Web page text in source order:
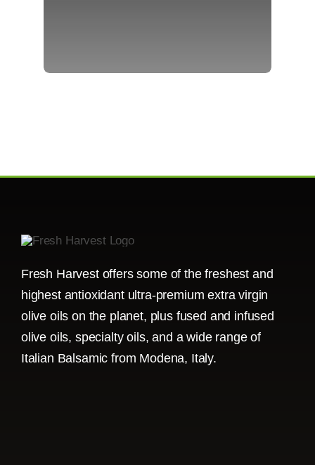
Fresh Harvest offers some of the freshest and
highest antioxidant ultra-premium extra virgin
olive oils on the planet, plus fused and infused
olive oils, specialty oils, and a wide range of
Italian Balsamic from Modena, Italy.